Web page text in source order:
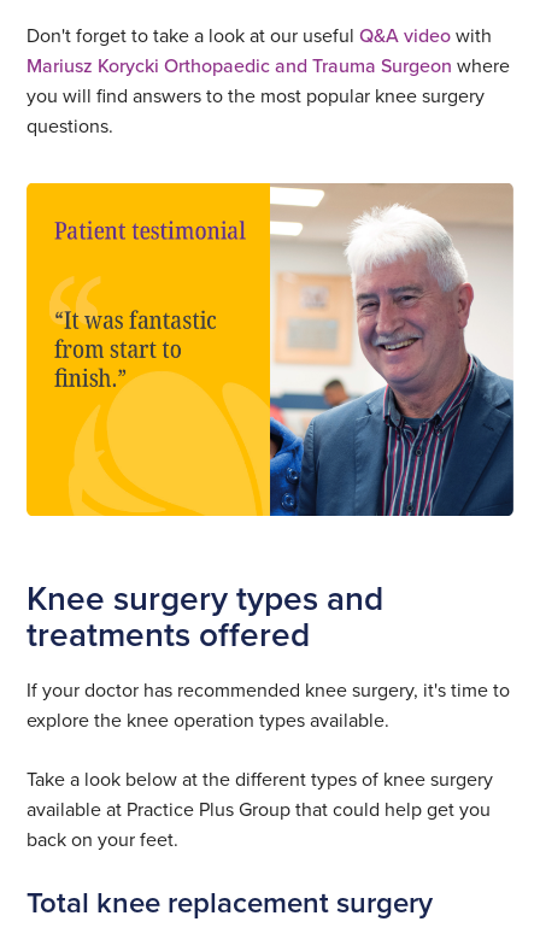
Don't forget to take a look at our usefulQ&A videowith
Mariusz Korycki Orthopaedic and Trauma Surgeon where
you will find answers to the most popular knee surgery
questions.
Knee surgery types and
treatments offered
If your doctor has recommended knee surgery, it's time to
explore the knee operation types available.
Take a look below at the different types of knee surgery
available at Practice Plus Group that could help get you
back on your feet.
Total knee replacement surgery